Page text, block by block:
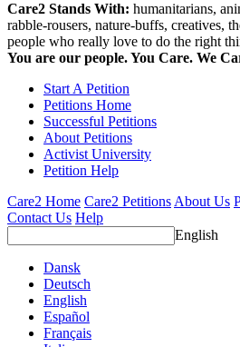
Care2 Stands With: humanitarians,
rabble-rousers, nature-buffs, creatives,
people who really love to do the right
You are our people. You Care. We
Start A Petition
Petitions Home
Successful Petitions
About Petitions
Activist University
Petition Help
Care2 Home Care2 Petitions About Us
Contact Us Help
English
Dansk
Deutsch
English
Español
Français